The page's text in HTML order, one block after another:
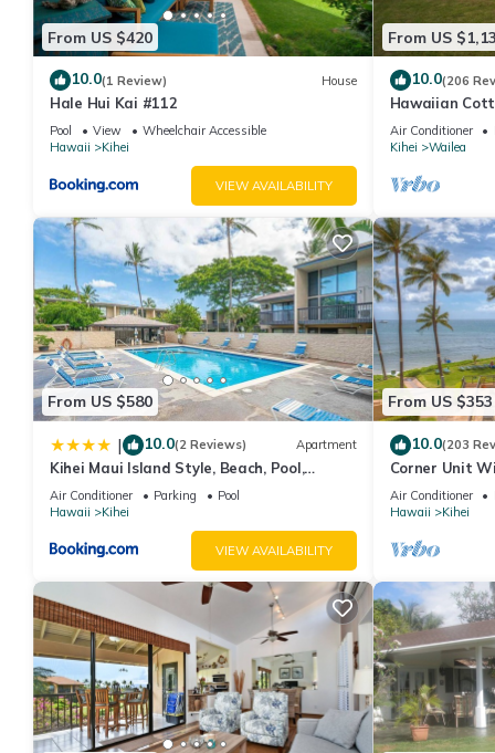
From US $420
10.0(1 Review) House
Hale Hui Kai #112
Pool View
Wheelchair Accessible
Hawaii
Kihei
VIEW AVAILABILITY
From US
10.0(206
Hawaiian
Paradise/
Air Conditioner
Kihei
Wailea
From US $580
| 10.0(2 Reviews) Apartment
Kihei Maui Island Style, Beach, Pool,
Restaurants Kihei Gardens Estates
Air Conditioner Parking
Pool
Hawaii
Kihei
VIEW AVAILABILITY
From US $353
10.0(203
Corner Unit
Window-
Air Conditioner
Hawaii
Kihei